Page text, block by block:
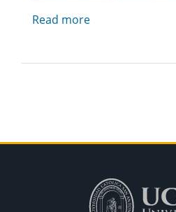
Read more